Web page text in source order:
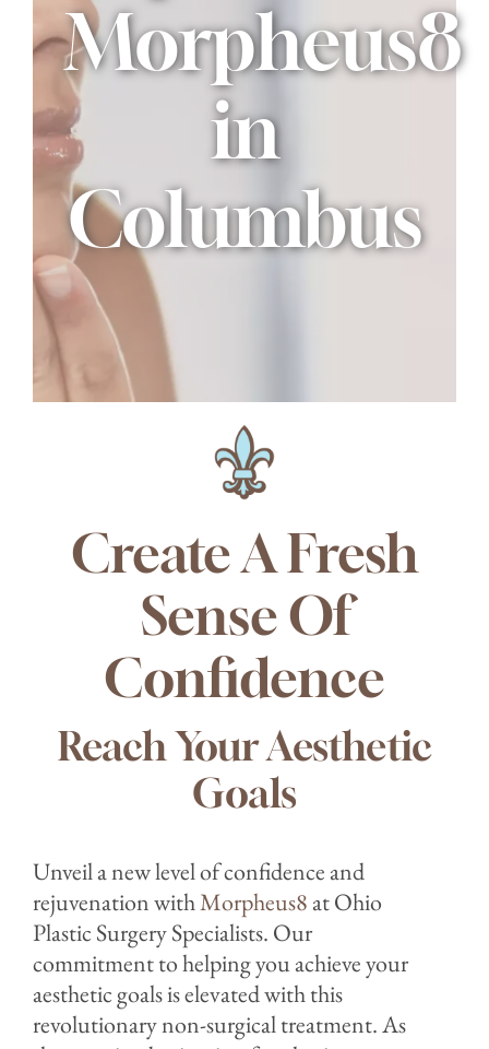
Morpheus8
in
Columbus
Create A Fresh
Sense Of
Confidence
Reach Your Aesthetic
Goals
Unveil a new level of confidence and
rejuvenation withMorpheus8at Ohio
Plastic Surgery Specialists. Our
commitment to helping you achieve your
aesthetic goals is elevated with this
revolutionary non-surgical treatment. As